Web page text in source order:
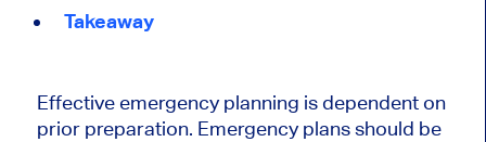
Takeaway
Effective emergency planning is dependent on
prior preparation. Emergency plans should be